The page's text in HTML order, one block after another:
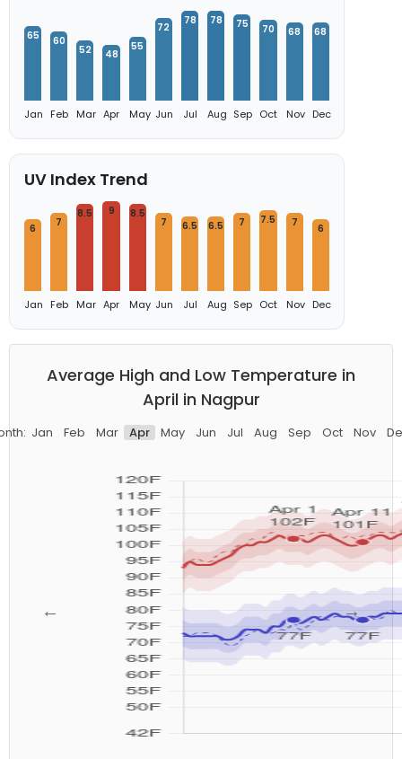
65
Jan
60
Feb
52
Mar
48
Apr
55
May
72
Jun
78
Jul
78
Aug
75
Sep
70
Oct
68
Nov
68
Dec
UV Index Trend
6
Jan
7
Feb
8.5
Mar
9
Apr
8.5
May
7
Jun
6.5
Jul
6.5
Aug
7
Sep
7.5
Oct
7
Nov
6
Dec
Average High and Low Temperature in
April in Nagpur
Jan Feb Mar Apr May Jun Jul Aug Sep Oct Nov
← →